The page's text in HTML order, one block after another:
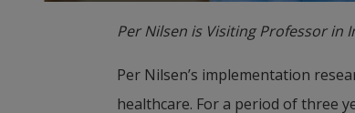
Per Nilsen is Visiting Professor in
Per Nilsen’s implementation
healthcare. For a period of three